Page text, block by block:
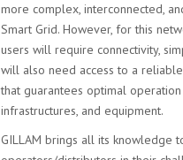
more complex, interconnected,
Smart Grid. However, for this
users will require connectivity,
will also need access to a
that guarantees optimal
infrastructures, and equipment.
GILLAM brings all its knowledge